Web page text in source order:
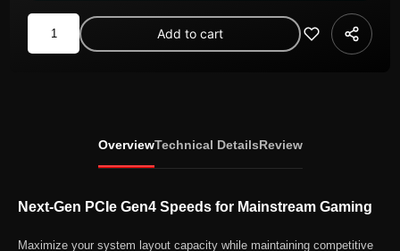
WD_BLACK
SN7100
Internal
(WDS400T4X0E-
Add to cart
OverviewTechnical DetailsReview
Next-Gen PCIe Gen4 Speeds for Mainstream Gaming
Maximize your system layout capacity while maintaining competitive